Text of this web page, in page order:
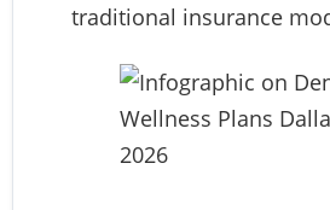
traditional insurance